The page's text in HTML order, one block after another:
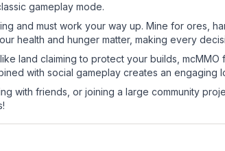
gameplay mode.
and must work your way up. Mine for ores,
health and hunger matter, making every
land claiming to protect your builds,
with social gameplay creates an engaging
with friends, or joining a large community